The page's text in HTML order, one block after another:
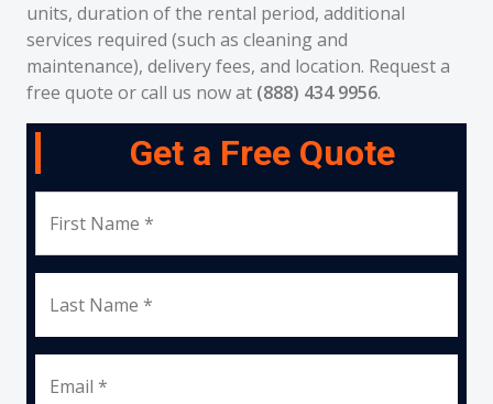
units, duration of the rental period, additional
services required (such as cleaning and
maintenance), delivery fees, and location. Request a
free quote or call us now at (888) 434 9956.
Get a Free Quote
First Name *
Last Name *
Email *